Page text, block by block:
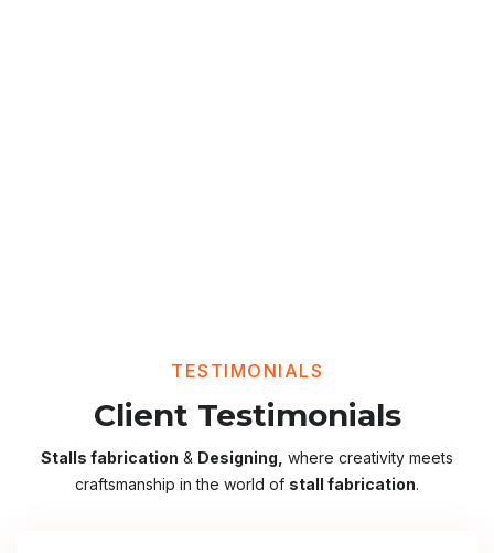
TESTIMONIALS
Client Testimonials
Stalls fabrication & Designing, where creativity meets
craftsmanship in the world of stall fabrication.